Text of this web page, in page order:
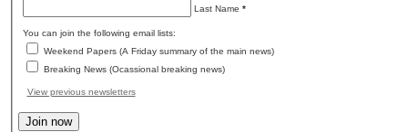
Last Name *
You can join the following email lists:
Weekend Papers (A Friday summary of the main news)
Breaking News (Ocassional breaking news)
View previous newsletters